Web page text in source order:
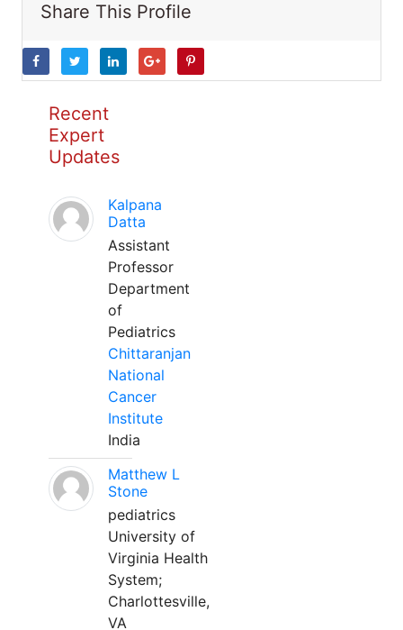
Share This Profile
Recent
Expert
Updates
Kalpana
Datta
Assistant
Professor
Department
of
Pediatrics
Chittaranjan
National
Cancer
Institute
India
Matthew L
Stone
pediatrics
University of
Virginia Health
System;
Charlottesville,
VA